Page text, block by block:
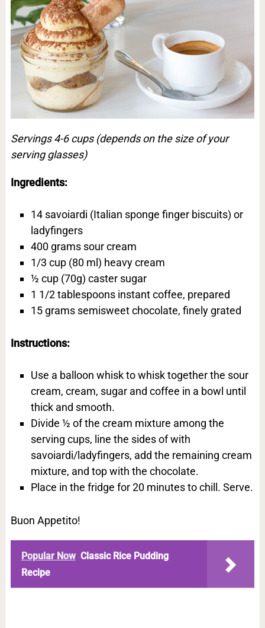
Servings 4-6 cups (depends on the size of your
serving glasses)
Ingredients:
14 savoiardi (Italian sponge finger biscuits) or
ladyfingers
400 grams sour cream
1/3 cup (80 ml) heavy cream
½ cup (70g) caster sugar
1 1/2 tablespoons instant coffee, prepared
15 grams semisweet chocolate, finely grated
Instructions:
Use a balloon whisk to whisk together the sour
cream, cream, sugar and coffee in a bowl until
thick and smooth.
Divide ½ of the cream mixture among the
serving cups, line the sides of with
savoiardi/ladyfingers, add the remaining cream
mixture, and top with the chocolate.
Place in the fridge for 20 minutes to chill. Serve.
Buon Appetito!
Popular Now Classic Rice Pudding
Recipe